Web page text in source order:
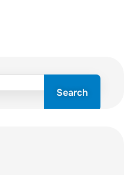
Search